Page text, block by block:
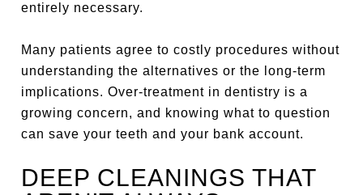
entirely necessary.
Many patients agree to costly procedures without
understanding the alternatives or the long-term
implications. Over-treatment in dentistry is a
growing concern, and knowing what to question
can save your teeth and your bank account.
DEEP CLEANINGS THAT